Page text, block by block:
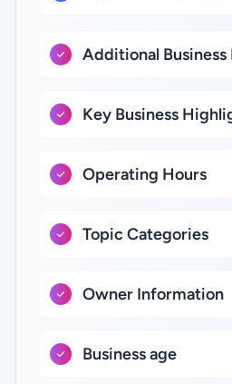
Additional Business
Key Business
Operating Hours
Topic Categories
Owner Information
Business age